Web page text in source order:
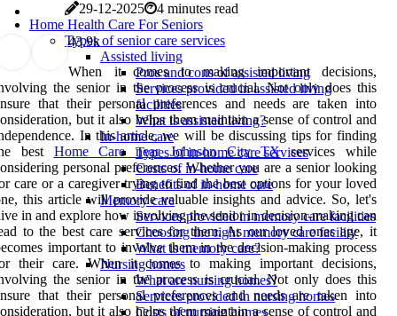
29-12-2025
4 minutes read
Home Health Care For Seniors
Types of senior care services
Assisted living
Pros and cons of assisted living
Services provided in assisted living
facilities
What is assisted living?
In-home care
Types of in-home care services
Costs of in-home care
Benefits of in-home care
Memory care
Services provided in memory care facilities
Choosing the right memory care facility
What is memory care?
Nursing homes
What are nursing homes?
Services provided in nursing homes
Costs of nursing homes
43.9k
When it comes to making important decisions,
the senior in the process is crucial. Not only does this
that their personal preferences and needs are taken into
but it also helps them maintain a sense of control and
In this article, we will be discussing tips for finding
best Home Care near Johnson City TXservices while
personal preferences. Whether you are a senior looking
care or a caregiver trying to find the best options for your loved
this article will provide valuable insights and advice. So, let's
in and explore how involving the senior in decision-making can
to the best care services for them. As our loved ones age, it
important to involve them in the decision-making process
their care. When it comes to making important decisions,
the senior in the process is crucial. Not only does this
that their personal preferences and needs are taken into
but it also helps them maintain a sense of control and